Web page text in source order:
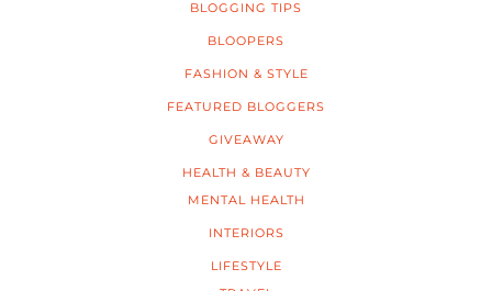
BLOGGING TIPS
BLOOPERS
FASHION & STYLE
FEATURED BLOGGERS
GIVEAWAY
HEALTH & BEAUTY
MENTAL HEALTH
INTERIORS
LIFESTYLE